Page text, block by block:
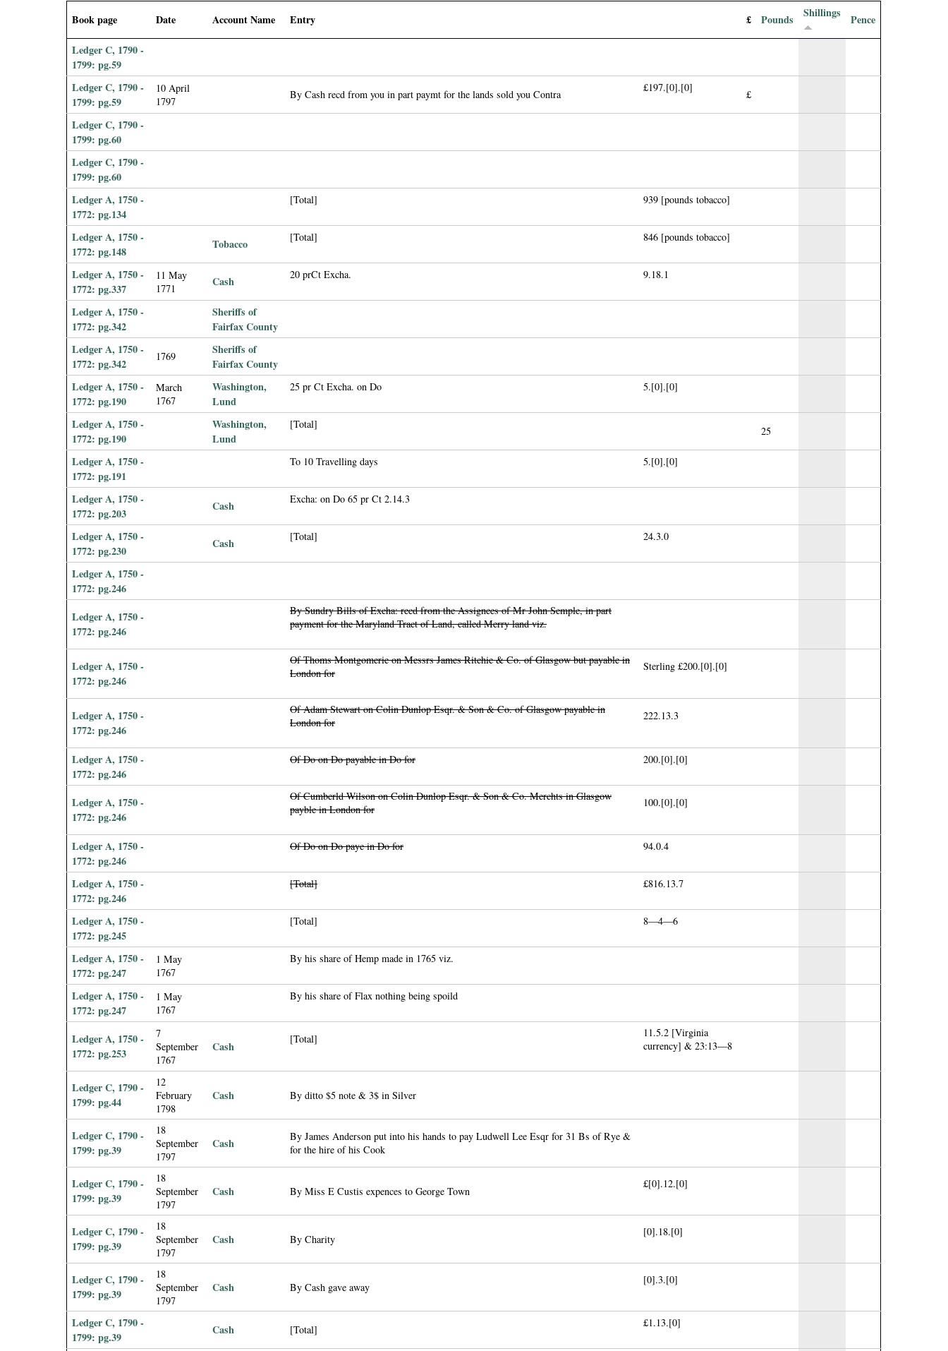
Book page Date Account Name Entry £ Pounds Shillings Pence
Ledger C, 1790 -
1799: pg.59
Ledger C, 1790 -
1799: pg.59
10 April
1797
By Cash recd from you in part paymt for the lands sold you Contra
£197.[0].[0]
£
Ledger C, 1790 -
1799: pg.60
Ledger C, 1790 -
1799: pg.60
Ledger A, 1750 -
1772: pg.134
[Total] 939 [pounds tobacco]
Ledger A, 1750 -
1772: pg.148
Tobacco [Total] 846 [pounds tobacco]
Ledger A, 1750 -
1772: pg.337
11 May
1771
Cash 20 prCt Excha. 9.18.1
Ledger A, 1750 -
1772: pg.342
Sheriffs of
Fairfax County
Ledger A, 1750 -
1772: pg.342
1769
Sheriffs of
Fairfax County
Ledger A, 1750 -
1772: pg.190
March
1767
Washington,
Lund
25 pr Ct Excha. on Do 5.[0].[0]
Ledger A, 1750 -
1772: pg.190
Washington,
Lund
[Total]
25
Ledger A, 1750 -
1772: pg.191
To 10 Travelling days 5.[0].[0]
Ledger A, 1750 -
1772: pg.203
Cash Excha: on Do 65 pr Ct 2.14.3
Ledger A, 1750 -
1772: pg.230
Cash [Total] 24.3.0
Ledger A, 1750 -
1772: pg.246
Ledger A, 1750 -
1772: pg.246
By Sundry Bills of Excha: recd from the Assignees of Mr John Semple, in part
payment for the Maryland Tract of Land, called Merry land viz.
Ledger A, 1750 -
1772: pg.246
Of Thoms Montgomerie on Messrs James Ritchie & Co. of Glasgow but payable in
London for
Sterling £200.[0].[0]
Ledger A, 1750 -
1772: pg.246
Of Adam Stewart on Colin Dunlop Esqr. & Son & Co. of Glasgow payable in
London for
222.13.3
Ledger A, 1750 -
1772: pg.246
Of Do on Do payable in Do for 200.[0].[0]
Ledger A, 1750 -
1772: pg.246
Of Cumberld Wilson on Colin Dunlop Esqr. & Son & Co. Merchts in Glasgow
payble in London for
100.[0].[0]
Ledger A, 1750 -
1772: pg.246
Of Do on Do paye in Do for 94.0.4
Ledger A, 1750 -
1772: pg.246
[Total] £816.13.7
Ledger A, 1750 -
1772: pg.245
[Total] 8—4—6
Ledger A, 1750 -
1772: pg.247
1 May
1767
By his share of Hemp made in 1765 viz.
Ledger A, 1750 -
1772: pg.247
1 May
1767
By his share of Flax nothing being spoild
Ledger A, 1750 -
1772: pg.253
7
September
1767
Cash
[Total]
11.5.2 [Virginia
currency] & 23:13—8
Ledger C, 1790 -
1799: pg.44
12
February
1798
Cash By ditto $5 note & 3$ in Silver
Ledger C, 1790 -
1799: pg.39
18
September
1797
Cash
By James Anderson put into his hands to pay Ludwell Lee Esqr for 31 Bs of Rye &
for the hire of his Cook
Ledger C, 1790 -
1799: pg.39
18
September
1797
Cash By Miss E Custis expences to George Town
£[0].12.[0]
Ledger C, 1790 -
1799: pg.39
18
September
1797
Cash By Charity
[0].18.[0]
Ledger C, 1790 -
1799: pg.39
18
September
1797
Cash By Cash gave away
[0].3.[0]
Ledger C, 1790 -
1799: pg.39
Cash [Total]
£1.13.[0]